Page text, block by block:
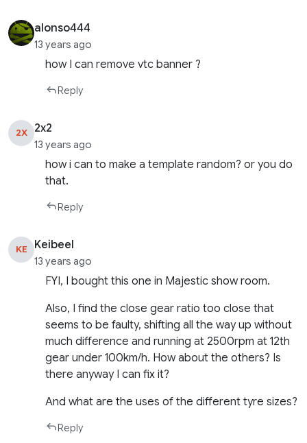
alonso444
13 years ago
how I can remove vtc banner ?
Reply
2X 2x2
13 years ago
how i can to make a template random? or you do
that.
Reply
KE Keibeel
13 years ago
FYI, I bought this one in Majestic show room.
Also, I find the close gear ratio too close that
seems to be faulty, shifting all the way up without
much difference and running at 2500rpm at 12th
gear under 100km/h. How about the others? Is
there anyway I can fix it?
And what are the uses of the different tyre sizes?
Reply